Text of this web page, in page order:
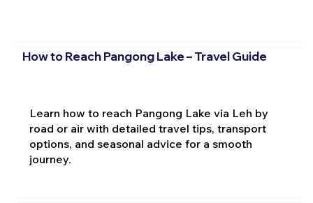
How to Reach Pangong Lake – Travel Guide
Learn how to reach Pangong Lake via Leh by
road or air with detailed travel tips, transport
options, and seasonal advice for a smooth
journey.